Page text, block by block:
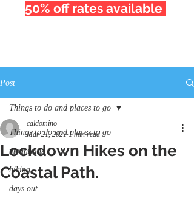
50% off rates available
Post
Things to do and places to go
mountains
hiking
days out
Things to do and places to go
Lockdown Hikes on the
Coastal Path.
caldomino
Mar 21, 2021 1 min read